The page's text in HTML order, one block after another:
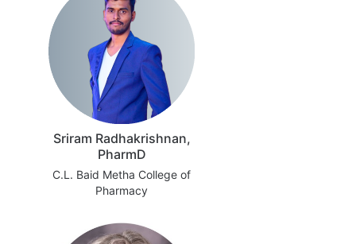
Sriram Radhakrishnan,
PharmD
C.L. Baid Metha College of
Pharmacy